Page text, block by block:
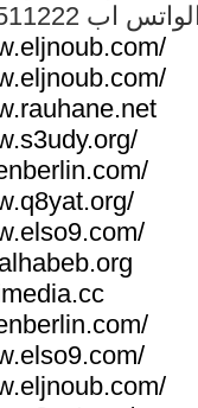
الواتس اب